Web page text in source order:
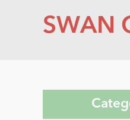
SWAN